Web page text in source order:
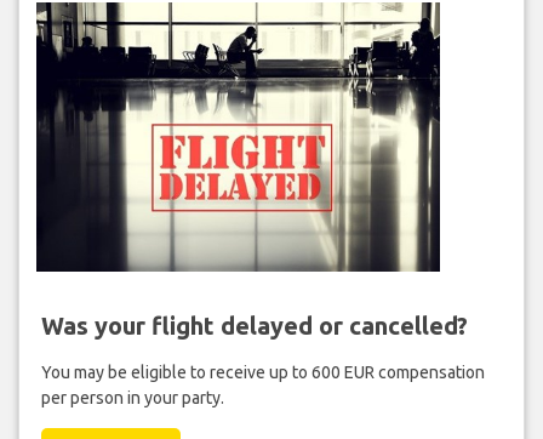
Was your flight delayed or cancelled?
You may be eligible to receive up to 600 EUR compensation
per person in your party.